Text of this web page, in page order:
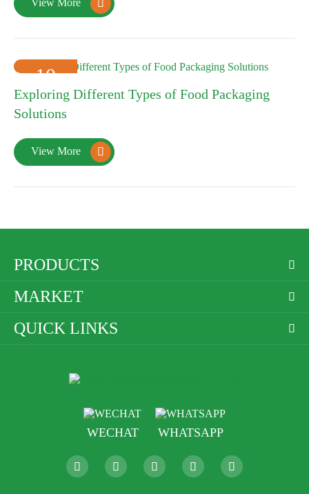
View More 
10
2025-01
Exploring Different Types of Food Packaging
Solutions
View More 
PRODUCTS 
MARKET 
QUICK LINKS 
WECHAT WHATSAPP
    